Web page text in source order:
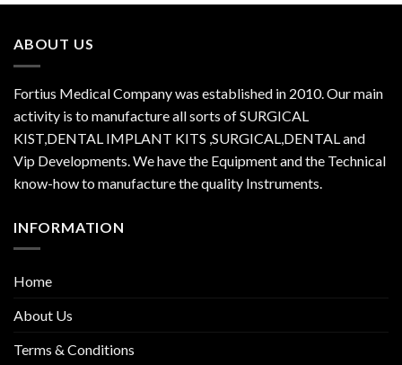
ABOUT US
Fortius Medical Company was established in 2010. Our main
activity is to manufacture all sorts of SURGICAL
KIST,DENTAL IMPLANT KITS ,SURGICAL,DENTAL and
Vip Developments. We have the Equipment and the Technical
know-how to manufacture the quality Instruments.
INFORMATION
Home
About Us
Terms & Conditions